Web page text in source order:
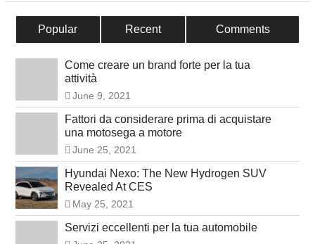
Popular Recent Comments
Come creare un brand forte per la tua
attività
June 9, 2021
Fattori da considerare prima di acquistare
una motosega a motore
June 25, 2021
Hyundai Nexo: The New Hydrogen SUV
Revealed At CES
May 25, 2021
Servizi eccellenti per la tua automobile